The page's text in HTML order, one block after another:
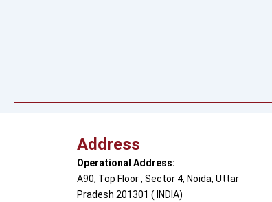
Address
Operational Address:
A90, Top Floor , Sector 4, Noida, Uttar
Pradesh 201301 ( INDIA)